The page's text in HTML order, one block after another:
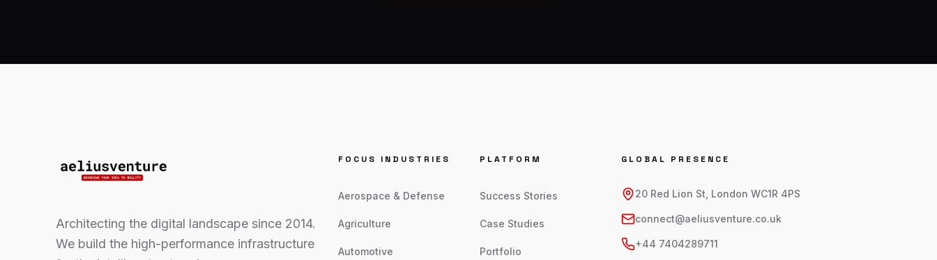
Architecting the digital landscape since 2014.
We build the high-performance infrastructure
FOCUS INDUSTRIES
Aerospace & Defense
Agriculture
Automotive
PLATFORM
Success Stories
Case Studies
Portfolio
GLOBAL PRESENCE
20 Red Lion St, London WC1R 4PS
connect@aeliusventure.co.uk
+44 7404289711